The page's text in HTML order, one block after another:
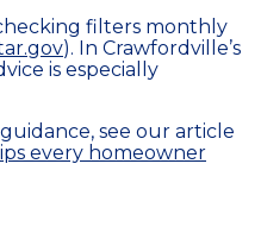
filters monthly
). In Crawfordville’s
is especially
see our article
every homeowner